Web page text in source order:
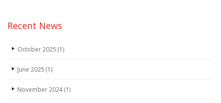
Recent News
October 2025 (1)
June 2025 (1)
November 2024(1)